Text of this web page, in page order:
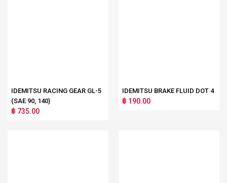
IDEMITSU RACING GEAR GL-5
(SAE 90, 140)
฿ 735.00
IDEMITSU BRAKE FLUID DOT 4
฿ 190.00